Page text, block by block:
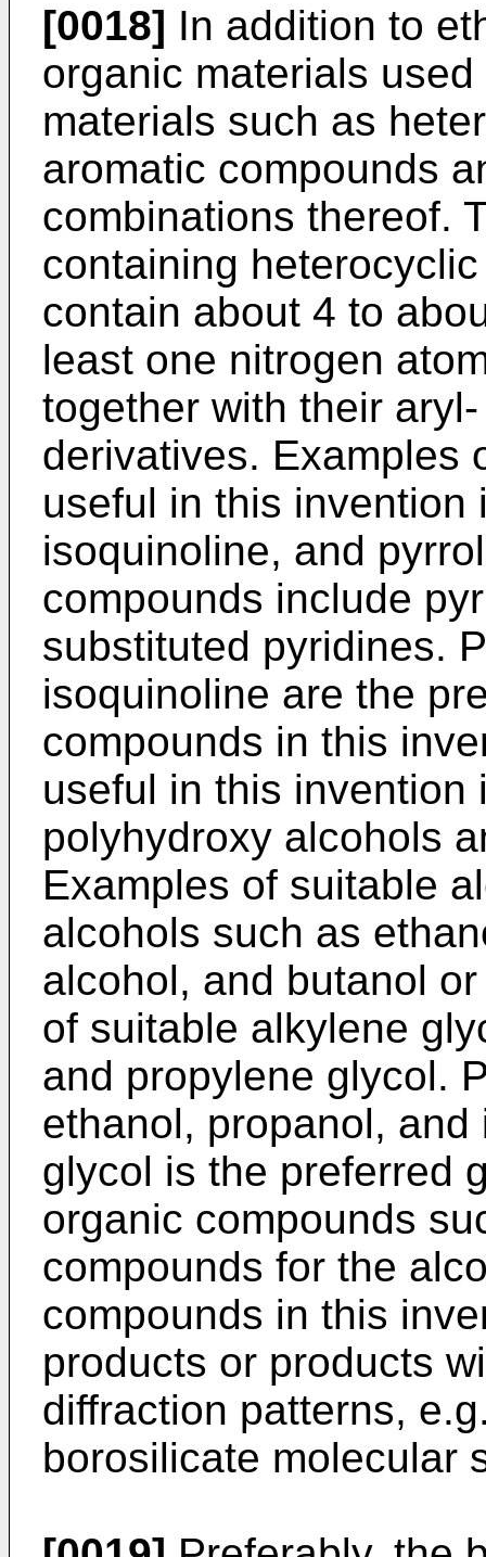
[0018] In addition to
organic materials
materials such as
aromatic compounds
combinations thereof.
containing
contain about 4 to
least one nitrogen
together with their
derivatives. Examples
useful in this
isoquinoline, and
compounds include
substituted pyridines.
isoquinoline are the
compounds in this
useful in this invention
polyhydroxy alcohols
Examples of suitable
alcohols such as
alcohol, and butanol
of suitable alkylene
and propylene glycol.
ethanol, propanol,
glycol is the preferred
organic compounds
compounds for the
compounds in this
products or products
diffraction patterns,
borosilicate molecular